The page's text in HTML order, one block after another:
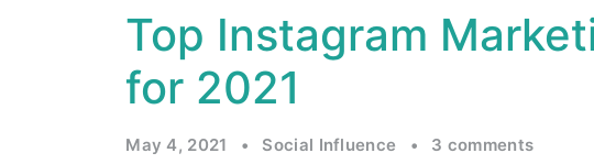
Top Instagram
for 2021
May 4, 2021 • Social Influence • 3 comments